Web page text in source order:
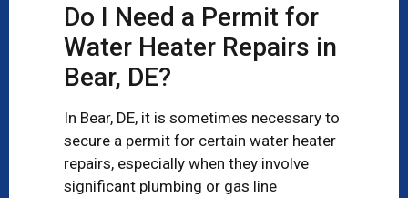
Do I Need a Permit for
Water Heater Repairs in
Bear, DE?
In Bear, DE, it is sometimes necessary to
secure a permit for certain water heater
repairs, especially when they involve
significant plumbing or gas line